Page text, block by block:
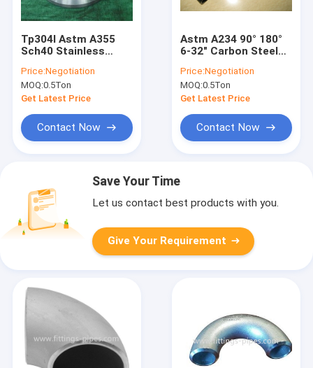
Tp304l Astm A355
Sch40 Stainless
Fittings Seamless
Price:Negotiation
MOQ:0.5Ton
Get Latest Price
Contact Now
Astm A234 90° 180°
6-32" Carbon Steel
Sch80 Special
Interface
Price:Negotiation
MOQ:0.5Ton
Get Latest Price
Contact Now
Save Your Time
Let us contact best products with you.
Give Your Requirement